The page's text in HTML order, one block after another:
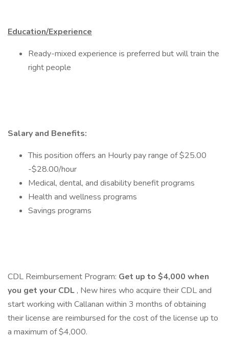
Education/Experience
Ready-mixed experience is preferred but will train the
right people
Salary and Benefits:
This position offers an Hourly pay range of $25.00
-$28.00/hour
Medical, dental, and disability benefit programs
Health and wellness programs
Savings programs
CDL Reimbursement Program: Get up to $4,000 when
you get your CDL , New hires who acquire their CDL and
start working with Callanan within 3 months of obtaining
their license are reimbursed for the cost of the license up to
a maximum of $4,000.